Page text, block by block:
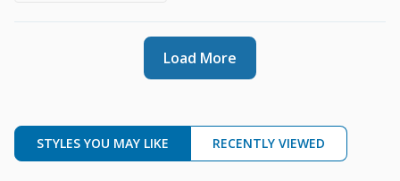
Load More
STYLES YOU MAY LIKE RECENTLY VIEWED